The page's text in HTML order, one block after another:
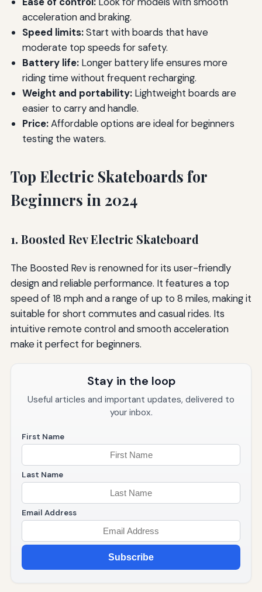
acceleration and braking.
Speed limits:Start with boards that have
moderate top speeds for safety.
Battery life:Longer battery life ensures more
riding time without frequent recharging.
Weight and portability:Lightweight boards are
easier to carry and handle.
Price:Affordable options are ideal for beginners
testing the waters.
Top Electric Skateboards for
Beginners in 2024
1. Boosted Rev Electric Skateboard
The Boosted Rev is renowned for its user-friendly
design and reliable performance. It features a top
speed of 18 mph and a range of up to 8 miles, making it
suitable for short commutes and casual rides. Its
intuitive remote control and smooth acceleration
make it perfect for beginners.
Stay in the loop
Useful articles and important updates, delivered to
your inbox.
First Name
Last Name
Email Address
Subscribe